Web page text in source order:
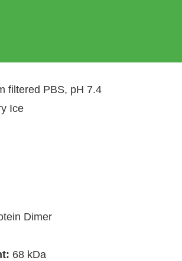
filtered PBS, pH 7.4
Ice
Dimer
68 kDa